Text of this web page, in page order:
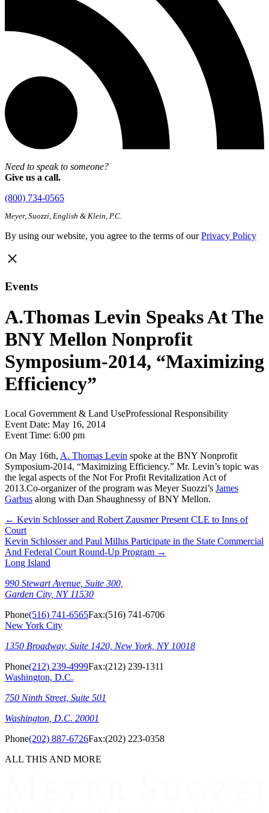
Need to speak to someone?
Give us a call.
(800) 734-0565
Meyer, Suozzi, English & Klein, P.C.
By using our website, you agree to the terms of ourPrivacy Policy
Events
A.Thomas Levin Speaks At The
BNY Mellon Nonprofit
Symposium-2014, “Maximizing
Efficiency”
Local Government & Land UseProfessional Responsibility
Event Date: May 16, 2014
Event Time: 6:00 pm
On May 16th, A. Thomas Levin spoke at the BNY Nonprofit
Symposium-2014, “Maximizing Efficiency.” Mr. Levin’s topic was
the legal aspects of the Not For Profit Revitalization Act of
2013.Co-organizer of the program was Meyer Suozzi’s James
Garbus along with Dan Shaughnessy of BNY Mellon.
← Kevin Schlosser and Robert Zausmer Present CLE to Inns of
Court
Kevin Schlosser and Paul Millus Participate in the State Commercial
And Federal Court Round-Up Program →
Long Island
990 Stewart Avenue, Suite 300,
Garden City, NY 11530
Phone(516) 741-6565Fax:(516) 741-6706
New York City
1350 Broadway, Suite 1420, New York, NY 10018
Phone(212) 239-4999Fax:(212) 239-1311
Washington, D.C.
750 Ninth Street, Suite 501
Washington, D.C. 20001
Phone(202) 887-6726Fax:(202) 223-0358
ALL THIS AND MORE